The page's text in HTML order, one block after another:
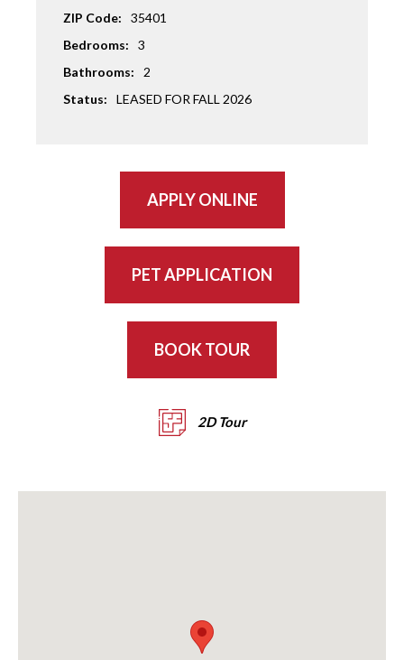
ZIP Code:
35401
Bedrooms:
3
Bathrooms:
2
Status:
LEASED FOR FALL 2026
APPLY ONLINE
PET APPLICATION
BOOK TOUR
2D Tour